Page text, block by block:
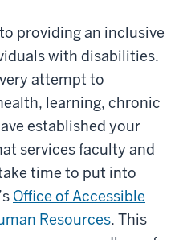
providing an inclusive
with disabilities.
attempt to
learning, chronic
established your
services faculty and
time to put into
Office of Accessible
Resources. This